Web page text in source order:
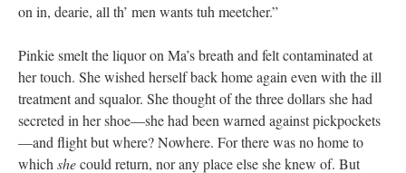
on in, dearie, all th’ men wants tuh meetcher.”
Pinkie smelt the liquor on Ma’s breath and felt contaminated at
her touch. She wished herself back home again even with the ill
treatment and squalor. She thought of the three dollars she had
secreted in her shoe—she had been warned against pickpockets
—and flight but where? Nowhere. For there was no home to
which shecould return, nor any place else she knew of. But